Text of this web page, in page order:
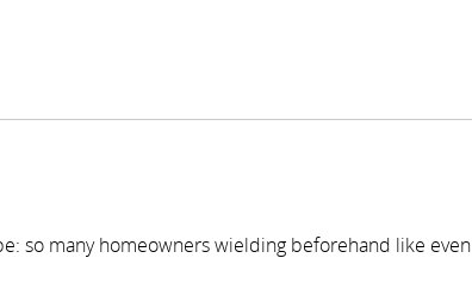
so many homeowners wielding beforehand like even